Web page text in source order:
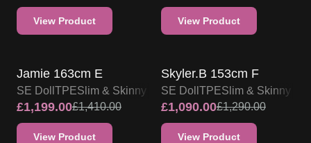
View Product View Product
SALE UP TO 15% OFF
Jamie 163cm E
SE Doll TPESlim & Skinny
£1,199.00£1,410.00
View Product
SALE UP TO 15% OFF
Skyler.B 153cm F
SE Doll TPESlim & Skinny
£1,090.00£1,290.00
View Product